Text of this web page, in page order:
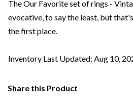
The Our Favorite set of rings -
evocative, to say the least, but
the first place.
Inventory Last Updated: Aug 10,
Share this Product